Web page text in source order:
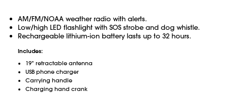
AM/FM/NOAA weather radio with alerts.
Low/high LED flashlight with SOS strobe and dog whistle.
Rechargeable lithium-ion battery lasts up to 32 hours.
Includes:
19” retractable antenna
USB phone charger
Carrying handle
Charging hand crank